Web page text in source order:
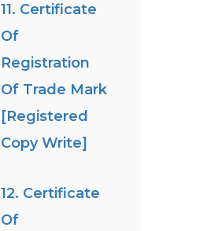
11. Certificate
Of
Registration
Of Trade Mark
[Registered
Copy Write]
12. Certificate
Of